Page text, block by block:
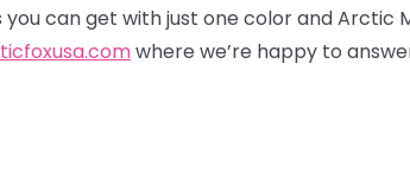
can get with just one color and Arctic
where we’re happy to